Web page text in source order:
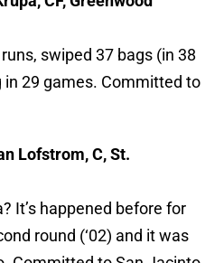
swiped 37 bags (in 38
29 games. Committed to
Lofstrom, C, St.
It’s happened before for
round (‘02) and it was